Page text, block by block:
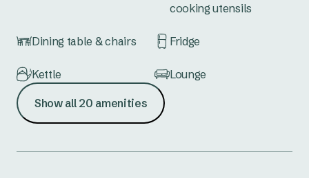
cooking utensils
Dining table & chairs Fridge
Kettle Lounge
Microwave
Show all 20 amenities